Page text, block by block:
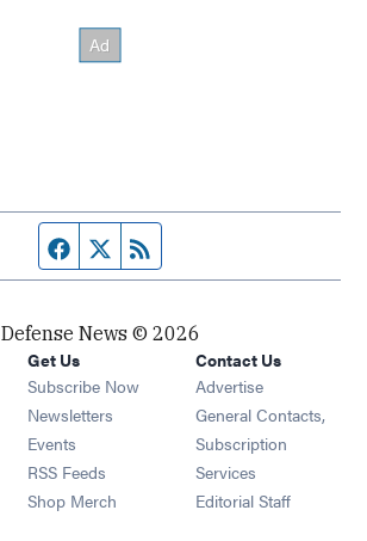
Facebook page
Twitter feed
Defense News © 2026
Get Us
Subscribe Now
Newsletters Opens in new window
Events Opens in new window
RSS Feeds Opens in new window
Shop Merch Opens in new window
Contact Us
Advertise
General Contacts,
Subscription
Services
Editorial Staff